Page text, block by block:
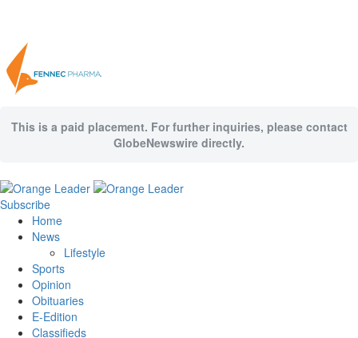
This is a paid placement. For further inquiries, please contact
GlobeNewswire directly.
Subscribe
Home
News
Lifestyle
Sports
Opinion
Obituaries
E-Edition
Classifieds